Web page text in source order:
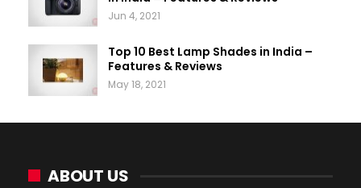
Jun 4, 2021
Top 10 Best Lamp Shades in India –
Features & Reviews
May 18, 2021
ABOUT US